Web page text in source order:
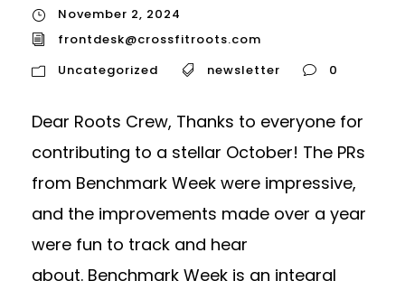
November 2, 2024
frontdesk@crossfitroots.com
Uncategorized
newsletter 0
Dear Roots Crew, Thanks to everyone for
contributing to a stellar October! The PRs
from Benchmark Week were impressive,
and the improvements made over a year
were fun to track and hear
about. Benchmark Week is an integral